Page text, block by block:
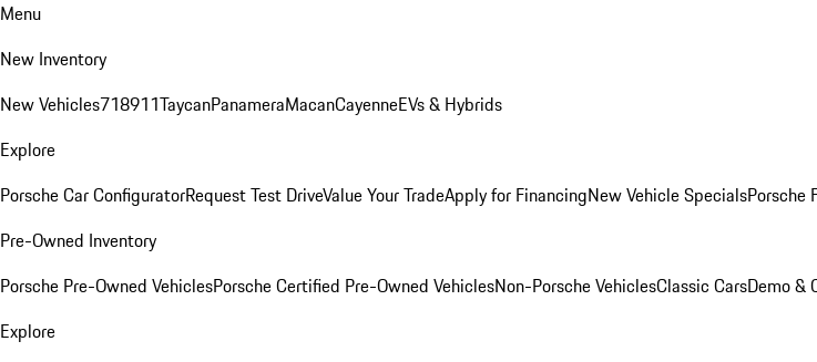
Menu
New Inventory
New Vehicles718911TaycanPanameraMacanCayenneEVs & Hybrids
Explore
Porsche Car ConfiguratorRequest Test DriveValue Your TradeApply for FinancingNew Vehicle SpecialsPorsche
Pre-Owned Inventory
Porsche Pre-Owned VehiclesPorsche Certified Pre-Owned VehiclesNon-Porsche VehiclesClassic CarsDemo &
Explore